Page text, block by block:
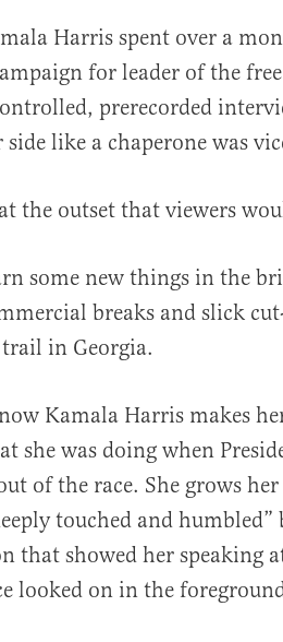
Harris spent over a
for leader of the
prerecorded
side like a chaperone was
the outset that viewers
some new things in the
breaks and slick
in Georgia.
Kamala Harris makes
she was doing when
of the race. She grows
touched and
that showed her speaking
looked on in the